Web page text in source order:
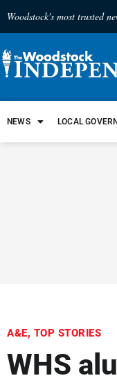
Woodstock's most trusted
NEWS LOCAL
A&E, TOP STORIES
WHS